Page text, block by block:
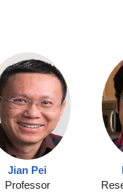
Jian Pei
Professor